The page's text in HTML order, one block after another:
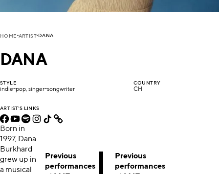
HOME ARTIST DANA
DANA
STYLE
indie-pop, singer-songwriter
COUNTRY
CH
ARTIST'S LINKS
Born in
1997, Dana
Burkhard
grew up in
a musical
Previous
performances
Previous
performances